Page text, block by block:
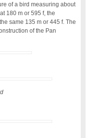
of a bird measuring about
180 m or 595 f, the
same 135 m or 445 f. The
of the Pan